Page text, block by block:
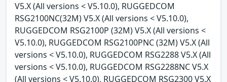
V5.X (All versions < V5.10.0), RUGGEDCOM
RSG2100NC(32M) V5.X (All versions < V5.10.0),
RUGGEDCOM RSG2100P (32M) V5.X (All versions <
V5.10.0), RUGGEDCOM RSG2100PNC (32M) V5.X (All
versions < V5.10.0), RUGGEDCOM RSG2288 V5.X (All
versions < V5.10.0), RUGGEDCOM RSG2288NC V5.X
(All versions < V5.10.0), RUGGEDCOM RSG2300 V5.X